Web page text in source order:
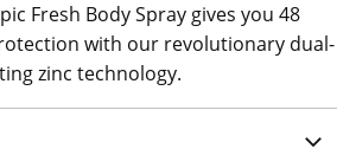
Fresh Body Spray gives you 48
with our revolutionary dual-
zinc technology.